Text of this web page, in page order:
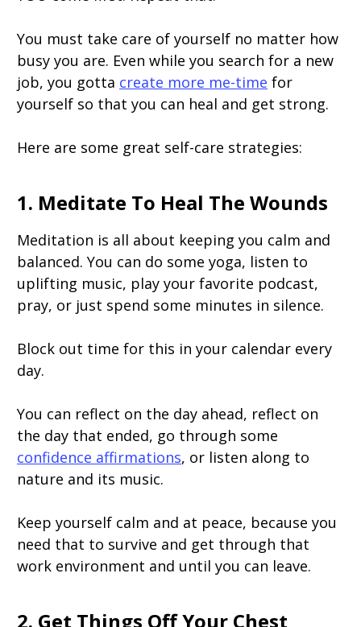
You must take care of yourself no matter how
busy you are. Even while you search for a new
job, you gotta create more me-time for
yourself so that you can heal and get strong.
Here are some great self-care strategies:
1. Meditate To Heal The Wounds
Meditation is all about keeping you calm and
balanced. You can do some yoga, listen to
uplifting music, play your favorite podcast,
pray, or just spend some minutes in silence.
Block out time for this in your calendar every
day.
You can reflect on the day ahead, reflect on
the day that ended, go through some
confidence affirmations, or listen along to
nature and its music.
Keep yourself calm and at peace, because you
need that to survive and get through that
work environment and until you can leave.
2. Get Things Off Your Chest